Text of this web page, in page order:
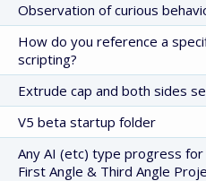
Observation of curious
How do you reference a
scripting?
Extrude cap and both sides
V5 beta startup folder
Any AI (etc) type progress
First Angle & Third Angle